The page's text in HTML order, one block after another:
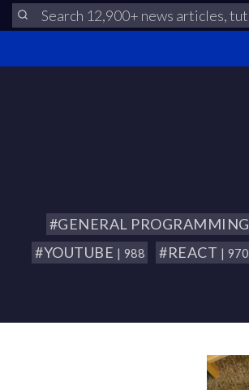
#GENERAL PROGRAMMING
#YOUTUBE | 988 #REACT | 970